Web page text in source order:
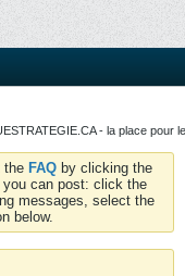
- la place pour
the FAQ by clicking the
you can post: click the
messages, select the
below.